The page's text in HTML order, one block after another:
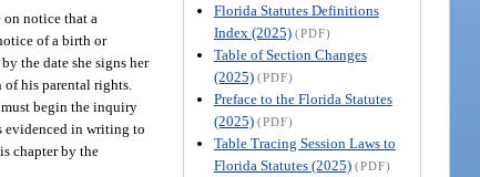
Florida Statutes Definitions
Index (2025) (PDF)
Table of Section Changes
(2025) (PDF)
Preface to the Florida Statutes
(2025) (PDF)
Table Tracing Session Laws to
Florida Statutes (2025) (PDF)
notice that a
of a birth or
the date she signs her
his parental rights.
begin the inquiry
evidenced in writing to
chapter by the